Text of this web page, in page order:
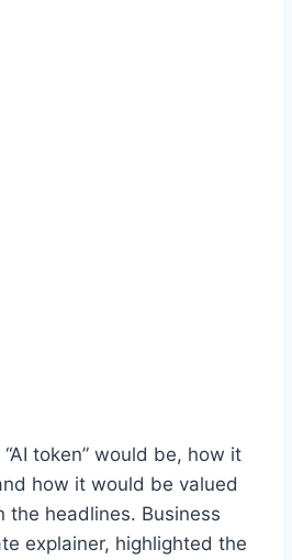
token” would be, how it
how it would be valued
the headlines. Business
explainer, highlighted the